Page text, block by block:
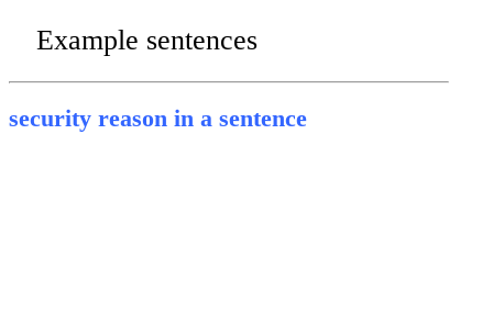
Example sentences
security reason in a sentence